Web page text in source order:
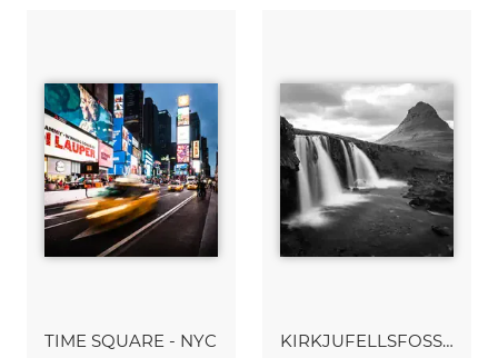
TIME SQUARE - NYC KIRKJUFELLSFOSS - ICELAND